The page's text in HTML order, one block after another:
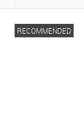
RECOMMENDED